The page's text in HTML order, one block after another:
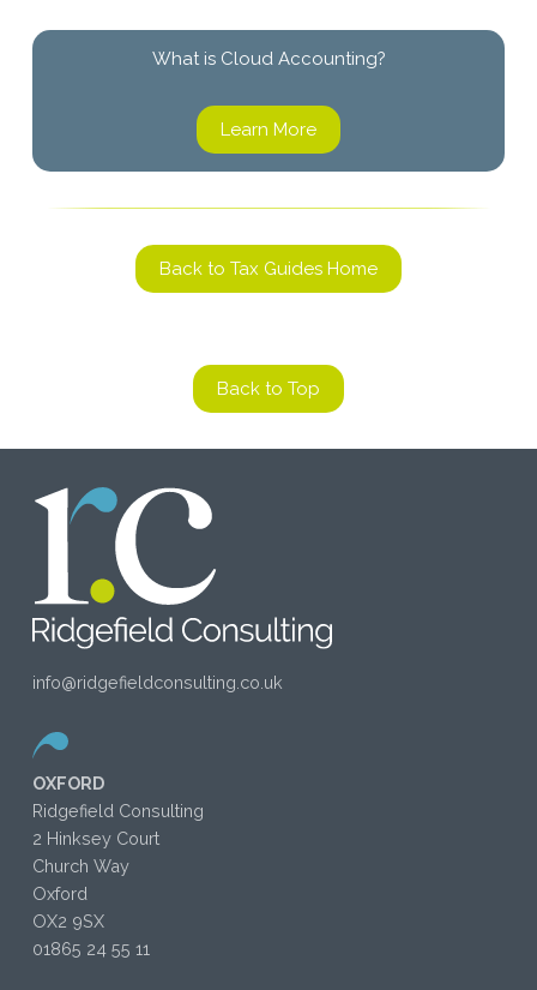
Back to Top
What is Cloud Accounting?
Learn More
Back to Tax Guides Home
info@ridgefieldconsulting.co.uk
OXFORD
Ridgefield Consulting
2 Hinksey Court
Church Way
Oxford
OX2 9SX
01865 24 55 11